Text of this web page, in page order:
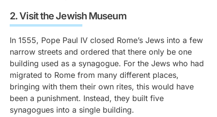
2.Visit the Jewish Museum
In 1555, Pope Paul IV closed Rome’s Jews into a few
narrow streets and ordered that there only be one
building used as a synagogue. For the Jews who had
migrated to Rome from many different places,
bringing with them their own rites, this would have
been a punishment. Instead, they built five
synagogues into a single building.